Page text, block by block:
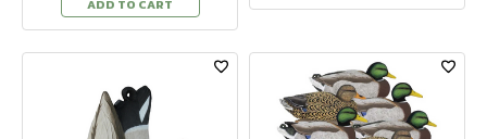
ADD TO CART